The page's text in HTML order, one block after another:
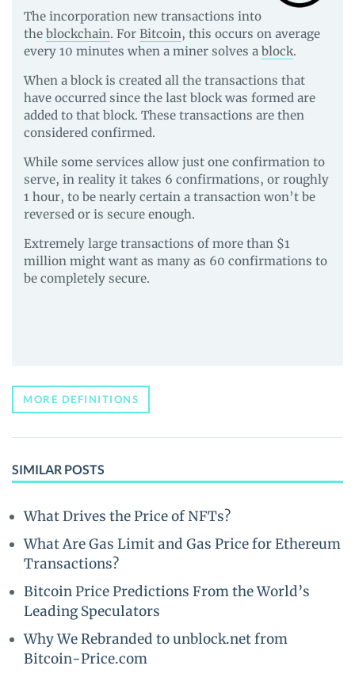
The incorporation new transactions into
the blockchain. For Bitcoin, this occurs on average
every 10 minutes when a miner solves a block.
When a block is created all the transactions that
have occurred since the last block was formed are
added to that block. These transactions are then
considered confirmed.
While some services allow just one confirmation to
serve, in reality it takes 6 confirmations, or roughly
1 hour, to be nearly certain a transaction won’t be
reversed or is secure enough.
Extremely large transactions of more than $1
million might want as many as 60 confirmations to
be completely secure.
MORE DEFINITIONS
SIMILAR POSTS
What Drives the Price of NFTs?
What Are Gas Limit and Gas Price for Ethereum
Transactions?
Bitcoin Price Predictions From the World’s
Leading Speculators
Why We Rebranded to unblock.net from
Bitcoin-Price.com